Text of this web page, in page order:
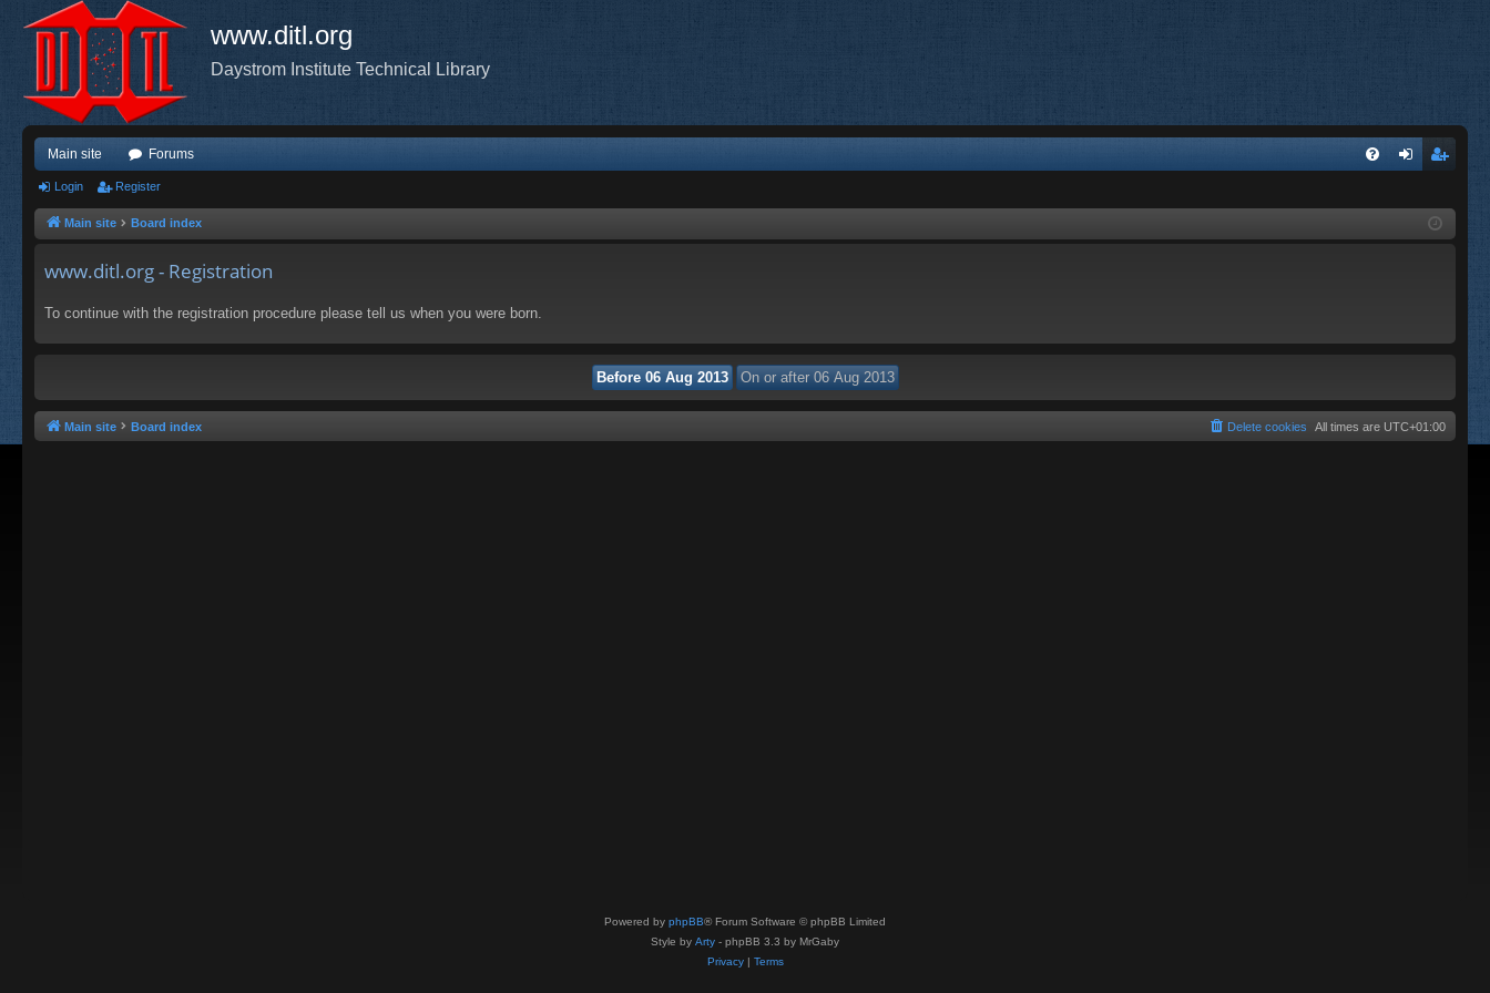
www.ditl.org
Daystrom Institute Technical Library
Main site Forums
ist
Login Register
Main site Board index
www.ditl.org - Registration
To continue with the registration procedure please tell us when you were born.
Main site Board index All times are UTC+01:00
Delete cookies
Powered by phpBB® Forum Software © phpBB Limited
Style by Arty - phpBB 3.3 by MrGaby
Privacy| Terms